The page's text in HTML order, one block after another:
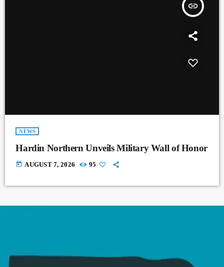
insert_link
NEWS
Hardin Northern Unveils Military Wall of Honor
today AUGUST 7, 2026 95